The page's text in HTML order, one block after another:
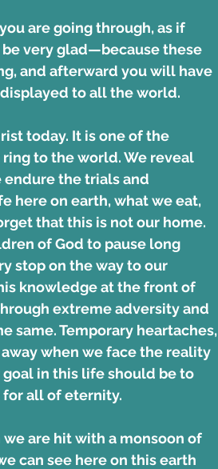
are going through, as if
very glad—because these
and afterward you will have
to all the world.
today. It is one of the
ring to the world. We reveal
the trials and
here on earth, what we eat,
that this is not our home.
of God to pause long
stop on the way to our
knowledge at the front of
extreme adversity and
same. Temporary heartaches,
when we face the reality
in this life should be to
for all of eternity.
are hit with a monsoon of
can see here on this earth